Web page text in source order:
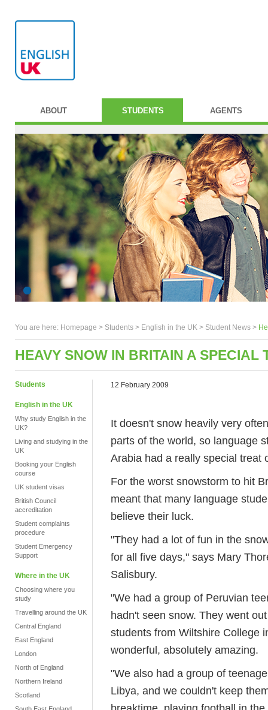
ABOUT STUDENTS AGENTS
You are here: Homepage > Students > English in the UK > Student News >
HEAVY SNOW IN BRITAIN A SPECIAL
Students
English in the UK
Why study English in the
UK?
Living and studying in the
UK
Booking your English
course
UK student visas
British Council
accreditation
Student complaints
procedure
Student Emergency
Support
Where in the UK
Choosing where you
study
Travelling around the UK
Central England
East England
London
North of England
Northern Ireland
Scotland
12 February 2009
It doesn't snow heavily very
parts of the world, so language
Arabia had a really special
For the worst snowstorm to hit
meant that many language
believe their luck.
"They had a lot of fun in the
for all five days," says Mary
Salisbury.
"We had a group of Peruvian
hadn't seen snow. They went
students from Wiltshire College
wonderful, absolutely amazing.
"We also had a group of
Libya, and we couldn't keep